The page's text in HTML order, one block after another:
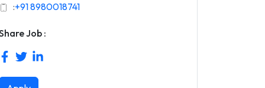
:+91 8980018741
Job :